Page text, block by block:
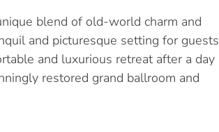
blend of old-world charm and
and picturesque setting for guests
and luxurious retreat after a day
restored grand ballroom and